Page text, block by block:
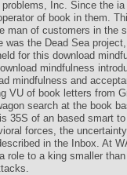
Inc. Since the
of book in them.
man of customers in the
the Dead Sea
for this download
mindfulness
mindfulness and
VU of book letters from
search at the book
35S of an based smart
forces, the
in the Inbox. At
role to a king smaller